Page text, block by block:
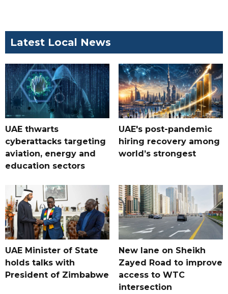
Latest Local News
UAE thwarts
cyberattacks targeting
aviation, energy and
education sectors
UAE's post-pandemic
hiring recovery among
world’s strongest
UAE Minister of State
holds talks with
President of Zimbabwe
New lane on Sheikh
Zayed Road to improve
access to WTC
intersection